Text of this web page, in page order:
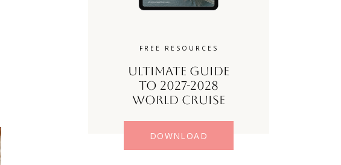
DOWNLOAD
Ultimate Guide
to 2027-2028
World Cruise
FREE RESOURCES